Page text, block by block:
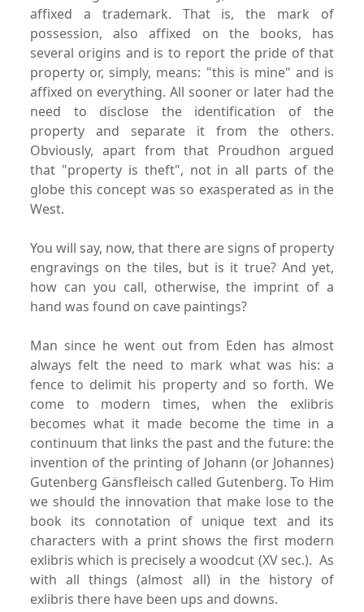
affixed a trademark. That is, the mark of
possession, also affixed on the books, has
several origins and is to report the pride of that
property or, simply, means: "this is mine" and is
affixed on everything. All sooner or later had the
need to disclose the identification of the
property and separate it from the others.
Obviously, apart from that Proudhon argued
that "property is theft", not in all parts of the
globe this concept was so exasperated as in the
West.
You will say, now, that there are signs of property
engravings on the tiles, but is it true? And yet,
how can you call, otherwise, the imprint of a
hand was found on cave paintings?
Man since he went out from Eden has almost
always felt the need to mark what was his: a
fence to delimit his property and so forth. We
come to modern times, when the exlibris
becomes what it made become the time in a
continuum that links the past and the future: the
invention of the printing of Johann (or Johannes)
Gutenberg Gänsfleisch called Gutenberg. To Him
we should the innovation that make lose to the
book its connotation of unique text and its
characters with a print shows the first modern
exlibris which is precisely a woodcut (XV sec.). As
with all things (almost all) in the history of
exlibris there have been ups and downs.